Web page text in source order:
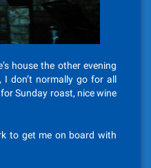
house the other evening
I don’t normally go for all
Sunday roast, nice wine
to get me on board with